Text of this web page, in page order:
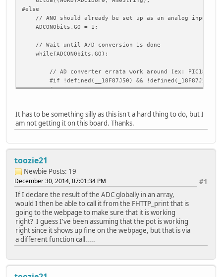
#else
// AN0 should already be set up as an analog input
ADCON0bits.GO = 1;
// Wait until A/D conversion is done
while(ADCON0bits.GO);
// AD converter errata work around (ex:
#if !defined(__18F87J50) && !defined(_18F87J50)
{
ADCON2 = temp;
}
//uitoa(*((WORD*)(&ADRESL)), AN0String);
{
unsigned int value = 0;
value = ADRESL;
value += (ADRESH <<8);
if(value >= 310) //310.303 = 1.0V
{
REL1 = 1; //#defined
}
{
REL1 = 0; //#defined elsewhere
It has to be something silly as this isn't a hard thing to do, but I
am not getting it on this board. Thanks.
toozie21
Newbie Posts: 19
#1
December 30, 2014, 07:01:34 PM
If I declare the result of the ADC globally in an array,
would I then be able to call it from the FHTTP_print that is
going to the webpage to make sure that it is working
right? I guess I've been assuming that the pot is working
right since it shows up fine on the webpage, but that is via
a different function call.....